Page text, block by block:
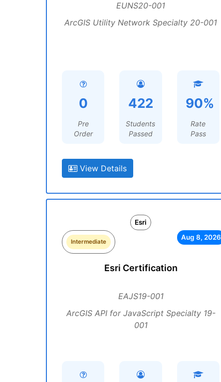
EUNS20-001
ArcGIS Utility Network Specialty 20-001
0
Pre
Order
422
Students
Passed
90%
Rate
Pass
View Details
Esri
Intermediate
Aug 8, 2026
Esri Certification
EAJS19-001
ArcGIS API for JavaScript Specialty 19-
001